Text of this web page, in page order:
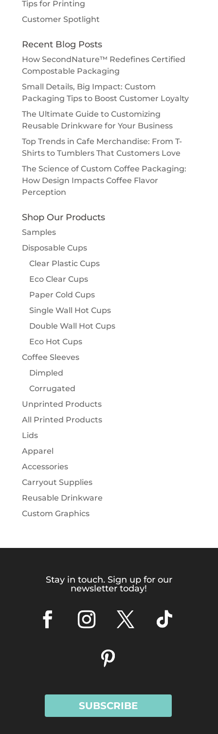
Tips for Printing
Customer Spotlight
Recent Blog Posts
How SecondNature™ Redefines Certified
Compostable Packaging
Small Details, Big Impact: Custom
Packaging Tips to Boost Customer Loyalty
The Ultimate Guide to Customizing
Reusable Drinkware for Your Business
Top Trends in Cafe Merchandise: From T-
Shirts to Tumblers That Customers Love
The Science of Custom Coffee Packaging:
How Design Impacts Coffee Flavor
Perception
Shop Our Products
Samples
Disposable Cups
Clear Plastic Cups
Eco Clear Cups
Paper Cold Cups
Single Wall Hot Cups
Double Wall Hot Cups
Eco Hot Cups
Coffee Sleeves
Dimpled
Corrugated
Unprinted Products
All Printed Products
Lids
Apparel
Accessories
Carryout Supplies
Reusable Drinkware
Custom Graphics
Stay in touch. Sign up for our
newsletter today!
SUBSCRIBE